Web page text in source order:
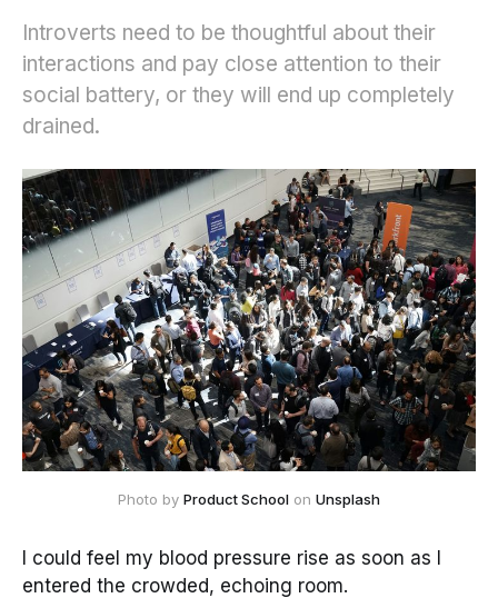
Introverts need to be thoughtful about their
interactions and pay close attention to their
social battery, or they will end up completely
drained.
Photo by Product School on Unsplash
I could feel my blood pressure rise as soon as I
entered the crowded, echoing room.